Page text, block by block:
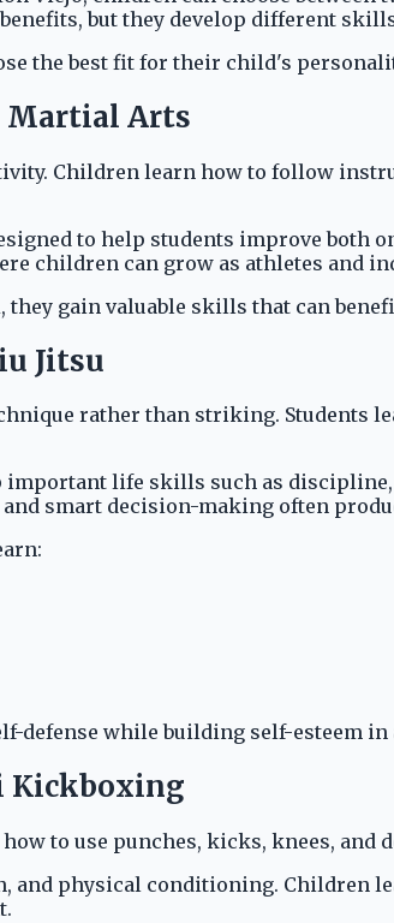
but they develop different
the best fit for their child's
Martial Arts
Children learn how to follow
to help students improve both
children can grow as athletes and
gain valuable skills that can
Jitsu
rather than striking. Students
life skills such as
smart decision-making often
defense while building self-esteem
Kickboxing
to use punches, kicks, knees, and
and physical conditioning. Children